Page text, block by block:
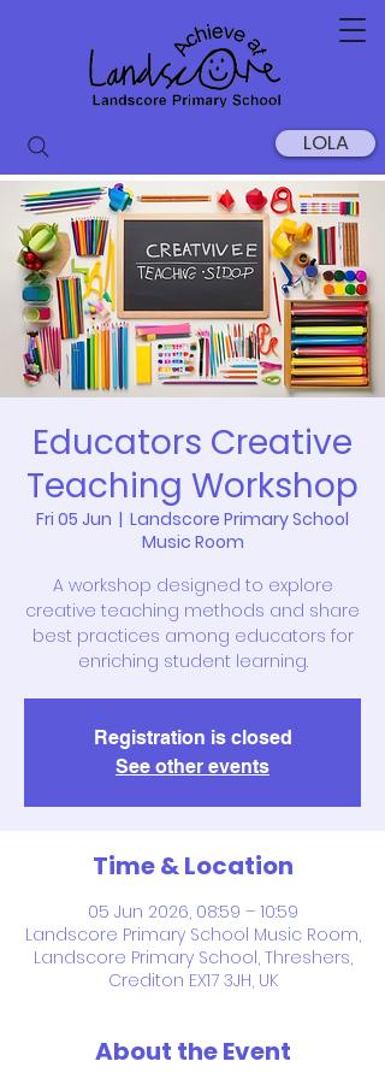
LOLA
Educators Creative
Teaching Workshop
Fri 05 Jun
  |
Landscore Primary School
Music Room
A workshop designed to explore
creative teaching methods and share
best practices among educators for
enriching student learning.
Registration is closed
See other events
Time & Location
05 Jun 2026, 08:59 – 10:59
Landscore Primary School Music Room,
Landscore Primary School, Threshers,
Crediton EX17 3JH, UK
About the Event